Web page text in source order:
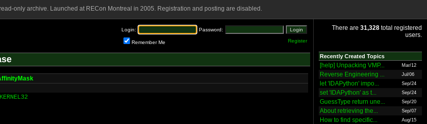
only archive. Launched at RECon Montreal in 2005. Registration and posting are disabled.
Login: Password:
Remember Me Register
KERNEL32
There are 31,328 total registered
users.
Recently Created Topics
[help] Unpacking VMP... Mar/12
Reverse Engineering ... Jul/06
let 'IDAPython' impo... Sep/24
set 'IDAPython' as t... Sep/24
GuessType return une... Sep/20
About retrieving the... Sep/07
How to find specific... Aug/15